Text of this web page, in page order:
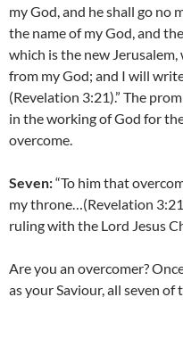
my God, and he shall go no
the name of my God, and
which is the new
from my God; and I will
(Revelation 3:21).” The
in the working of God for
overcome.
Seven:“To him that
my throne…(Revelation
ruling with the Lord Jesus
Are you an overcomer?
as your Saviour, all seven